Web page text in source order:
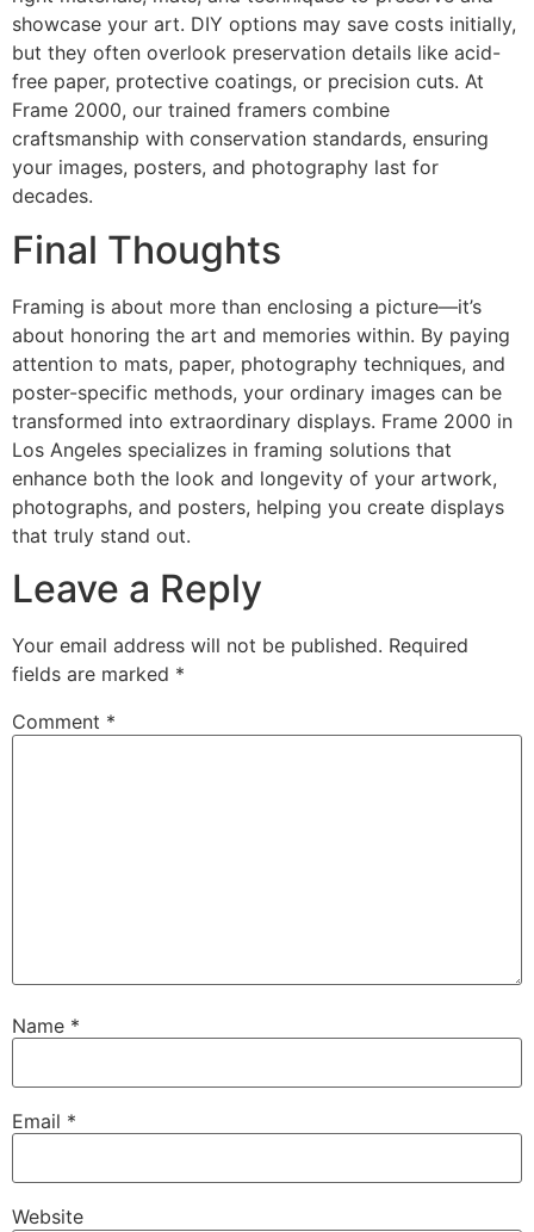
showcase your art. DIY options may save costs initially,
but they often overlook preservation details like acid-
free paper, protective coatings, or precision cuts. At
Frame 2000, our trained framers combine
craftsmanship with conservation standards, ensuring
your images, posters, and photography last for
decades.
Final Thoughts
Framing is about more than enclosing a picture—it’s
about honoring the art and memories within. By paying
attention to mats, paper, photography techniques, and
poster-specific methods, your ordinary images can be
transformed into extraordinary displays. Frame 2000 in
Los Angeles specializes in framing solutions that
enhance both the look and longevity of your artwork,
photographs, and posters, helping you create displays
that truly stand out.
Leave a Reply
Your email address will not be published. Required
fields are marked *
Comment *
Name *
Email *
Website